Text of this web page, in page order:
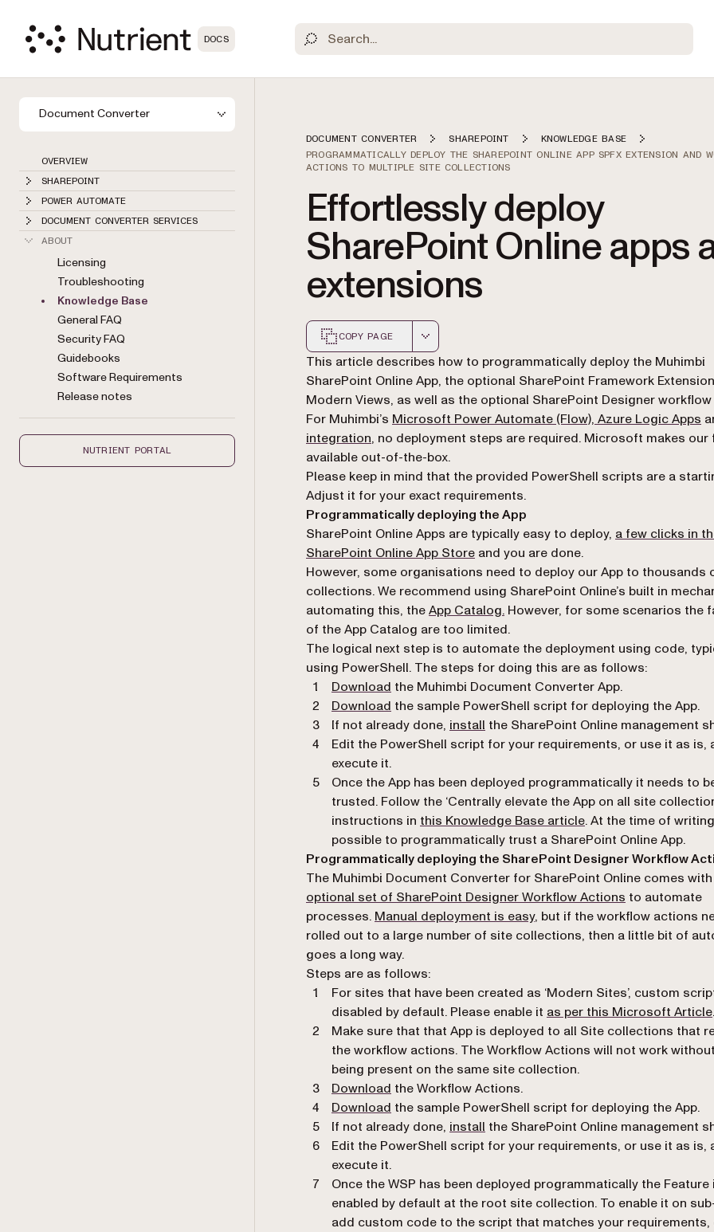
DOCS
Document Converter
OVERVIEW
SHAREPOINT
POWER AUTOMATE
DOCUMENT CONVERTER SERVICES
ABOUT
Licensing
Troubleshooting
Knowledge Base
General FAQ
Security FAQ
Guidebooks
Software Requirements
Release notes
NUTRIENT PORTAL
DOCUMENT CONVERTER SHAREPOINT
KNOWLEDGE BASE
PROGRAMMATICALLY DEPLOY THE SHAREPOINT ONLINE APP SPFX EXTENSION AND
ACTIONS TO MULTIPLE SITE COLLECTIONS
Effortlessly deploy
SharePoint Online apps
extensions
COPY PAGE
Markdown version of this page, suitable for AI agents and automation
This article describes how to programmatically deploy the Muhimbi
SharePoint Online App, the optional SharePoint Framework
Modern Views, as well as the optional SharePoint Designer
For Muhimbi’s Microsoft Power Automate (Flow), Azure Logic Apps
integration(opens in a new tab)
, no deployment steps are required. Microsoft makes
available out-of-the-box.
Please keep in mind that the provided PowerShell scripts are a
Adjust it for your exact requirements.
Programmatically deploying the App
SharePoint Online Apps are typically easy to deploy, a few clicks in
SharePoint Online App Store and you are done.
However, some organisations need to deploy our App to thousands
collections. We recommend using SharePoint Online’s built in
automating this, theApp Catalog.(opens in a new tab)
However, for some scenarios the
of the App Catalog are too limited.
The logical next step is to automate the deployment using code,
using PowerShell. The steps for doing this are as follows:
Download (opens in a new tab)
the Muhimbi Document Converter App.
Download (opens in a new tab)
the sample PowerShell script for deploying the App.
If not already done, install (opens in a new tab)
the SharePoint Online management
Edit the PowerShell script for your requirements, or use it as is,
execute it.
Once the App has been deployed programmatically it needs to
trusted. Follow the ‘Centrally elevate the App on all site
instructions in this Knowledge Base article. At the time of
possible to programmatically trust a SharePoint Online App.
Programmatically deploying the SharePoint Designer Workflow
The Muhimbi Document Converter for SharePoint Online comes with
optional set of SharePoint Designer Workflow Actions (opens in a new
to automate
processes. Manual deployment is easy, but if the workflow actions
rolled out to a large number of site collections, then a little bit of
goes a long way.
Steps are as follows:
For sites that have been created as ‘Modern Sites’, custom
disabled by default. Please enable it as per this Microsoft Article.
Make sure that that App is deployed to all Site collections that
the workflow actions. The Workflow Actions will not work
being present on the same site collection.
Download (opens in a new tab)
the Workflow Actions.
Download (opens in a new tab)
the sample PowerShell script for deploying the App.
If not already done, install (opens in a new tab)
the SharePoint Online management
Edit the PowerShell script for your requirements, or use it as is,
execute it.
Once the WSP has been deployed programmatically the Feature
enabled by default at the root site collection. To enable it on
add custom code to the script that matches your requirements,